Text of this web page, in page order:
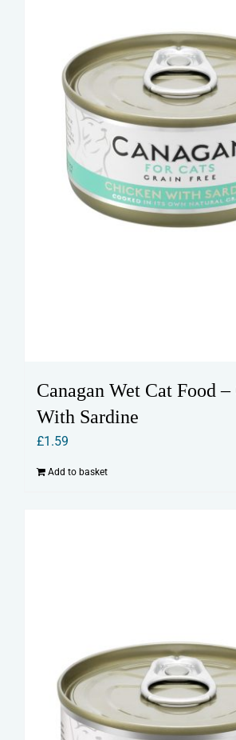
Canagan Wet Cat Food
With Sardine
£1.59
Add to basket